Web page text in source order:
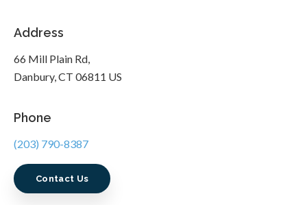
Address
66 Mill Plain Rd
Danbury CT 06811 US
Phone
(203) 790-8387
Contact Us